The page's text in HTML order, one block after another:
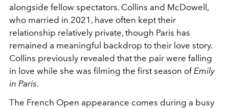
alongside fellow spectators. Collins and McDowell,
who married in 2021, have often kept their
relationship relatively private, though Paris has
remained a meaningful backdrop to their love story.
Collins previously revealed that the pair were falling
in love while she was filming the first season of Emily
in Paris.
The French Open appearance comes during a busy